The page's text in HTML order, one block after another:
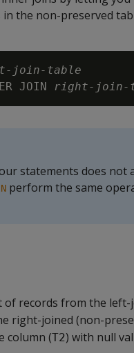
the non-preserved
join-table
JOIN
right-join-
statements does not
perform the same
records from the left-
right-joined (non-
column (T2) with null